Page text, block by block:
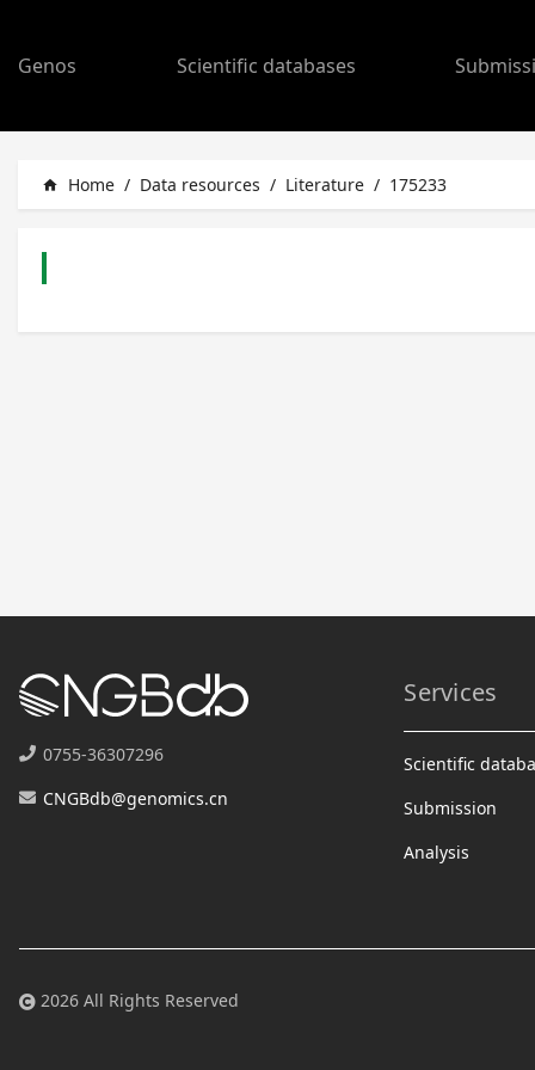
Genos Scientific databases
home Home / Data resources / Literature / 175233
0755-36307296
CNGBdb@genomics.cn
Services
Scientific
Submission
Analysis
2026 All Rights Reserved